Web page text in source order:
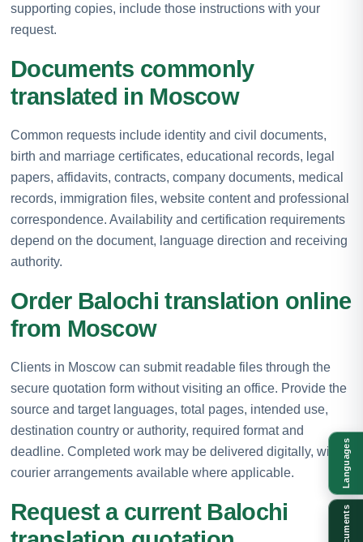
supporting copies, include those instructions with your
request.
Documents commonly
translated in Moscow
Common requests include identity and civil documents,
birth and marriage certificates, educational records, legal
papers, affidavits, contracts, company documents, medical
records, immigration files, website content and professional
correspondence. Availability and certification requirements
depend on the document, language direction and receiving
authority.
Order Balochi translation online
from Moscow
Clients in Moscow can submit readable files through the
secure quotation form without visiting an office. Provide the
source and target languages, total pages, intended use,
destination country or authority, required format and
deadline. Completed work may be delivered digitally, with
courier arrangements available where applicable.
Request a current Balochi
Languages
Documents